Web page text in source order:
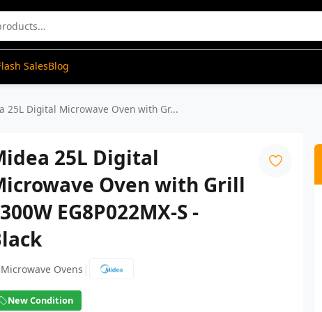
SalesBlog
25L Digital Microwave Oven with Gr...
25L Digital
Oven with Grill
EG8P022MX-S -
Microwave Ovens |
New Condition